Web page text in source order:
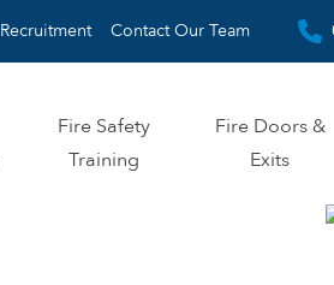
Recruitment Contact Our Team
Fire Safety
Training
Fire Doors &
Exits